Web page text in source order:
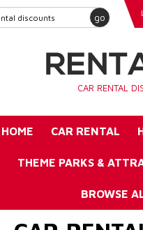
go
CAR RENTAL
HOME CAR RENTAL
THEME PARKS &
BROWSE